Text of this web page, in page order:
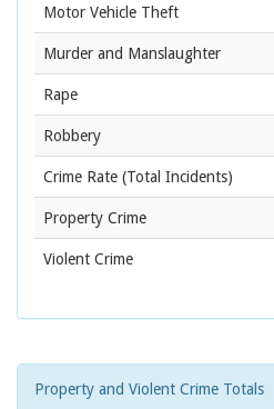
Motor Vehicle Theft
Murder and Manslaughter
Rape
Robbery
Crime Rate (Total Incidents)
Property Crime
Violent Crime
Property and Violent Crime Totals